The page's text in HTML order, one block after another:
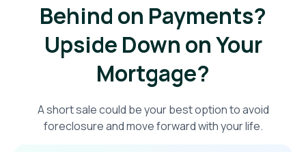
Behind on Payments?
Upside Down on Your
Mortgage?​
A short sale could be your best option to avoid
foreclosure and move forward with your life.